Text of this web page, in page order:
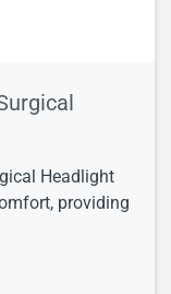
Headlight
providing